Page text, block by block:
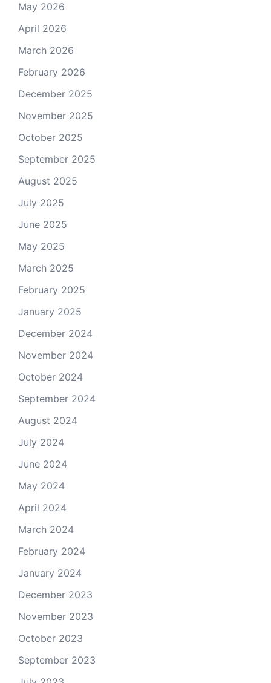
May 2026
April 2026
March 2026
February 2026
December 2025
November 2025
October 2025
September 2025
August 2025
July 2025
June 2025
May 2025
March 2025
February 2025
January 2025
December 2024
November 2024
October 2024
September 2024
August 2024
July 2024
June 2024
May 2024
April 2024
March 2024
February 2024
January 2024
December 2023
November 2023
October 2023
September 2023